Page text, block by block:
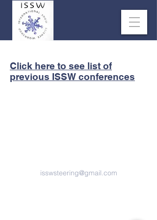
Click here to see list of
previous ISSW conferences
isswsteering@gmail.com